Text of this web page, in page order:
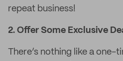
repeat business!
2. Offer Some Exclusive
There’s nothing like a one-